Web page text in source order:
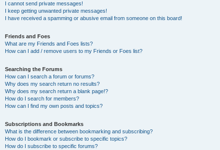
I cannot send private messages!
I keep getting unwanted private messages!
I have received a spamming or abusive email from someone on this board!
Friends and Foes
What are my Friends and Foes lists?
How can I add / remove users to my Friends or Foes list?
Searching the Forums
How can I search a forum or forums?
Why does my search return no results?
Why does my search return a blank page!?
How do I search for members?
How can I find my own posts and topics?
Subscriptions and Bookmarks
What is the difference between bookmarking and subscribing?
How do I bookmark or subscribe to specific topics?
How do I subscribe to specific forums?